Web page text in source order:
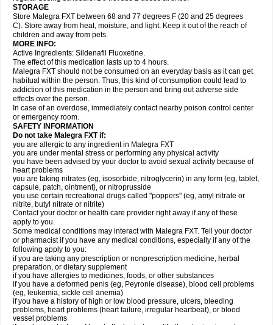
STORAGE
Store Malegra FXT between 68 and 77 degrees F (20 and 25 degrees
C). Store away from heat, moisture, and light. Keep it out of the reach of
children and away from pets.
MORE INFO:
Active Ingredients: Sildenafil Fluoxetine.
The effect of this medication lasts up to 4 hours.
Malegra FXT should not be consumed on an everyday basis as it can get
habitual within the person. Thus, this kind of consumption could lead to
addiction of this medication in the person and bring out adverse side
effects over the person.
In case of an overdose, immediately contact nearby poison control center
or emergency room.
SAFETY INFORMATION
Do not take Malegra FXT if:
you are allergic to any ingredient in Malegra FXT
you are under mental stress or performing any physical activity
you have been advised by your doctor to avoid sexual activity because of
heart problems
you are taking nitrates (eg, isosorbide, nitroglycerin) in any form (eg, tablet,
capsule, patch, ointment), or nitroprusside
you use certain recreational drugs called "poppers" (eg, amyl nitrate or
nitrite, butyl nitrate or nitrite)
Contact your doctor or health care provider right away if any of these
apply to you.
Some medical conditions may interact with Malegra FXT. Tell your doctor
or pharmacist if you have any medical conditions, especially if any of the
following apply to you:
if you are taking any prescription or nonprescription medicine, herbal
preparation, or dietary supplement
if you have allergies to medicines, foods, or other substances
if you have a deformed penis (eg, Peyronie disease), blood cell problems
(eg, leukemia, sickle cell anemia)
if you have a history of high or low blood pressure, ulcers, bleeding
problems, heart problems (heart failure, irregular heartbeat), or blood
vessel problems